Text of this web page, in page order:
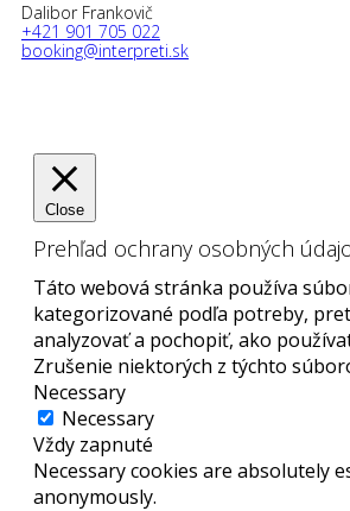
Dalibor Frankovič
+421 901 705 022
booking@interpreti.sk
Close
Prehľad ochrany osobných
Táto webová stránka používa
kategorizované podľa potreby,
analyzovať a pochopiť, ako
Zrušenie niektorých z týchto
Necessary
Necessary
Vždy zapnuté
Necessary cookies are absolutely
anonymously.